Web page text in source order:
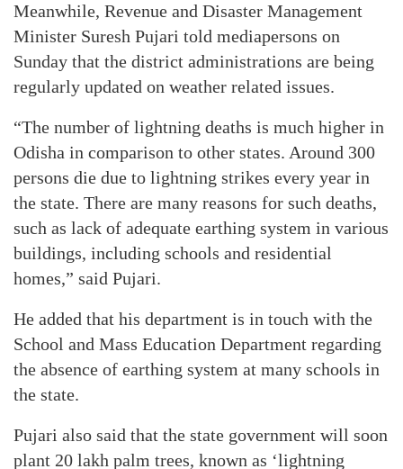
Meanwhile, Revenue and Disaster Management
Minister Suresh Pujari told mediapersons on
Sunday that the district administrations are being
regularly updated on weather related issues.
“The number of lightning deaths is much higher in
Odisha in comparison to other states. Around 300
persons die due to lightning strikes every year in
the state. There are many reasons for such deaths,
such as lack of adequate earthing system in various
buildings, including schools and residential
homes,” said Pujari.
He added that his department is in touch with the
School and Mass Education Department regarding
the absence of earthing system at many schools in
the state.
Pujari also said that the state government will soon
plant 20 lakh palm trees, known as ‘lightning